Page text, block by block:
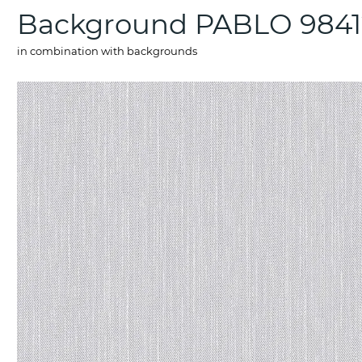
Background PABLO
in combination with backgrounds